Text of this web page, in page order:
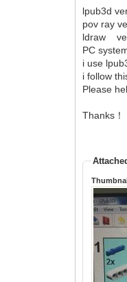
lpub3d
pov ray
ldraw
PC
i use
i follow
Please
Thanks！